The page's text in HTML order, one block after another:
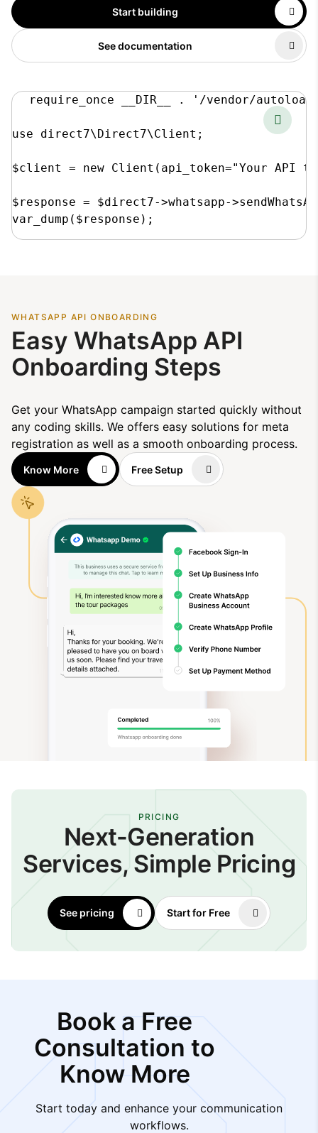
Start building
See documentation
require_once __DIR__ . '/vendor/
use direct7\Direct7\Client;
$client = new Client(api_token="Your API
$response = $direct7->whatsapp-
var_dump($response);
WHATSAPP API ONBOARDING
Easy WhatsApp API
Onboarding Steps
Get your WhatsApp campaign started quickly without
any coding skills. We offers easy solutions for meta
registration as well as a smooth onboarding process.
Know More Free Setup
PRICING
Next-Generation
Services, Simple Pricing
See pricing Start for Free
Book a Free
Consultation to
Know More
Start today and enhance your communication
workflows.